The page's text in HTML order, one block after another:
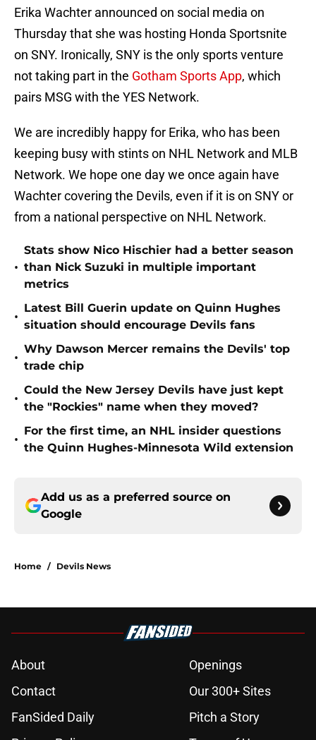
Erika Wachter announced on social media on
Thursday that she was hosting Honda Sportsnite
on SNY. Ironically, SNY is the only sports venture
not taking part in the Gotham Sports App, which
pairs MSG with the YES Network.
We are incredibly happy for Erika, who has been
keeping busy with stints on NHL Network and MLB
Network. We hope one day we once again have
Wachter covering the Devils, even if it is on SNY or
from a national perspective on NHL Network.
•
Stats show Nico Hischier had a better season
than Nick Suzuki in multiple important
metrics
•
Latest Bill Guerin update on Quinn Hughes
situation should encourage Devils fans
•
Why Dawson Mercer remains the Devils' top
trade chip
•
Could the New Jersey Devils have just kept
the "Rockies" name when they moved?
•
For the first time, an NHL insider questions
the Quinn Hughes-Minnesota Wild extension
Add us as a preferred source on
Google
Home / Devils News
About
Openings
Contact
Our 300+ Sites
FanSided Daily
Pitch a Story